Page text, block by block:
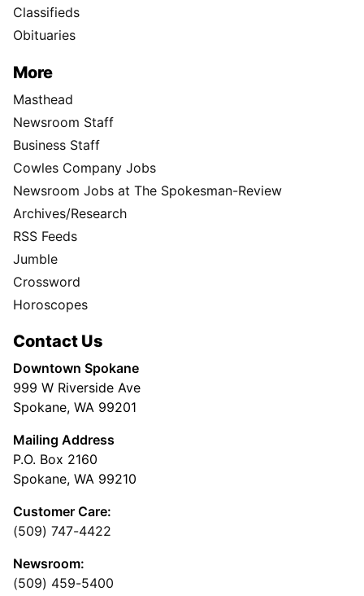
Classifieds
Obituaries
More
Masthead
Newsroom Staff
Business Staff
Cowles Company Jobs
Newsroom Jobs at The Spokesman-Review
Archives/Research
RSS Feeds
Jumble
Crossword
Horoscopes
Contact Us
Downtown Spokane
999 W Riverside Ave
Spokane, WA 99201
Mailing Address
P.O. Box 2160
Spokane, WA 99210
Customer Care:
(509) 747-4422
Newsroom:
(509) 459-5400